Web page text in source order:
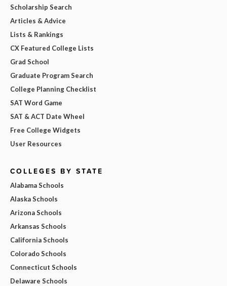
Scholarship Search
Articles & Advice
Lists & Rankings
CX Featured College Lists
Grad School
Graduate Program Search
College Planning Checklist
SAT Word Game
SAT & ACT Date Wheel
Free College Widgets
User Resources
COLLEGES BY STATE
Alabama Schools
Alaska Schools
Arizona Schools
Arkansas Schools
California Schools
Colorado Schools
Connecticut Schools
Delaware Schools